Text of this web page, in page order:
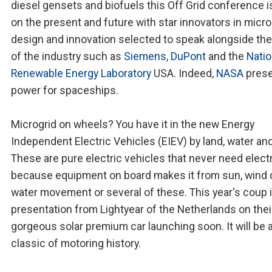
diesel gensets and biofuels this Off Grid conference
on the present and future with star innovators in
design and innovation selected to speak alongside
of the industry such as Siemens, DuPont and the
Renewable Energy Laboratory USA. Indeed, NASA
power for spaceships.
Microgrid on wheels? You have it in the new Energy
Independent Electric Vehicles (EIEV) by land, water
These are pure electric vehicles that never need
because equipment on board makes it from sun, wind
water movement or several of these. This year's coup
presentation from Lightyear of the Netherlands on
gorgeous solar premium car launching soon. It will be
classic of motoring history.